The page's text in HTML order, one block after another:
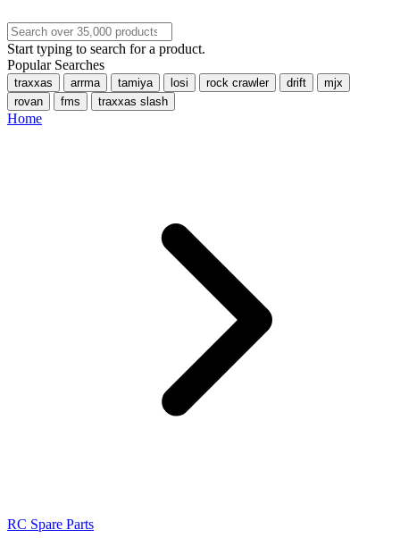
Start typing to search for a product.
Popular Searches
traxxas arrma tamiya losi rock crawler drift
mjx
rovan
fms traxxas slash
Home
RC Spare Parts